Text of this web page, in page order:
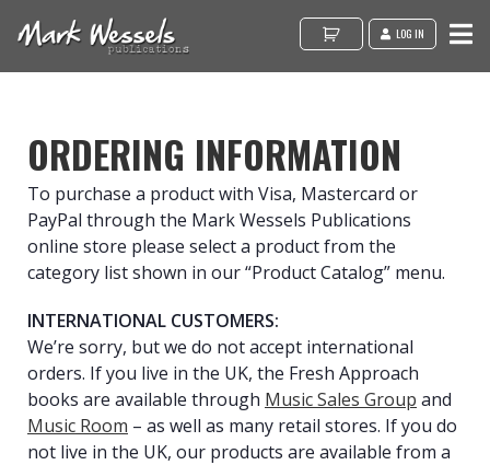
LOG IN
ORDERING INFORMATION
To purchase a product with Visa, Mastercard or
PayPal through the Mark Wessels Publications
online store please select a product from the
category list shown in our “Product Catalog” menu.
INTERNATIONAL CUSTOMERS:
We’re sorry, but we do not accept international
orders. If you live in the UK, the Fresh Approach
books are available through Music Sales Group and
Music Room – as well as many retail stores. If you do
not live in the UK, our products are available from a